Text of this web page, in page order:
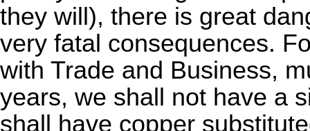
they will), there is great
very fatal consequences.
with Trade and Business,
years, we shall not have a
shall have copper